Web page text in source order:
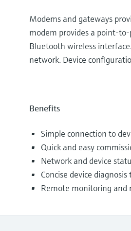
Modems and gateways
modem provides a point-
Bluetooth wireless
network. Device
Benefits
Simple connection to
Quick and easy
Network and device
Concise device
Remote monitoring and